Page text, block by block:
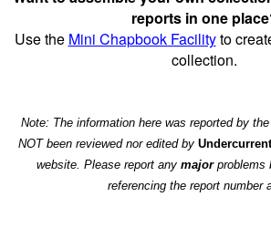
reports in one
Use the Mini Chapbook Facilityto
collection.
Note: The information here was reported by
NOT been reviewed nor edited by Undercurrent
website. Please report any majorproblems
referencing the report number